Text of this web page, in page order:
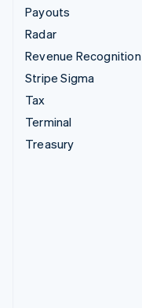
Payouts
Radar
Revenue Recognition
Stripe Sigma
Tax
Terminal
Treasury